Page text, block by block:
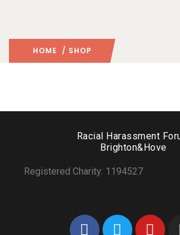
HOME / SHOP
Racial Harassment
Brighton&Hove
Registered Charity: 1194527